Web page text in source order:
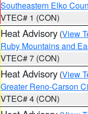
Southeastern Elko
VTEC# 1 (CON)
Heat Advisory (View
Ruby Mountains and
VTEC# 7 (CON)
Heat Advisory (View
Greater Reno-Carson
VTEC# 4 (CON)